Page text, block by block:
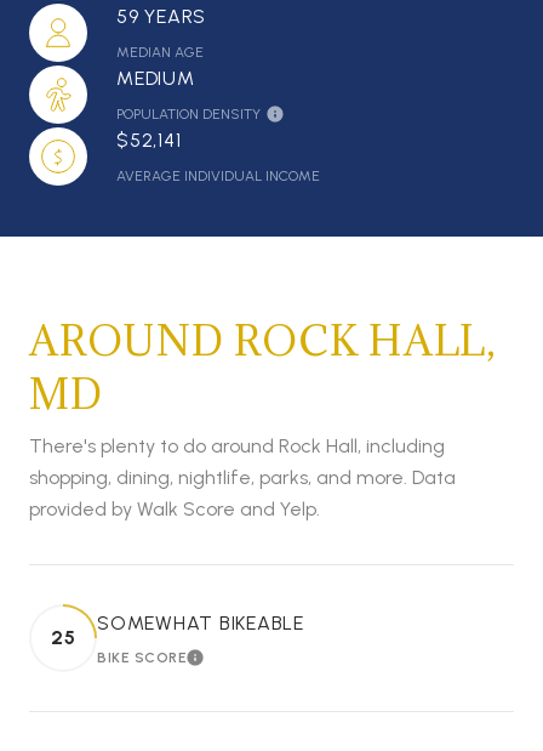
59 YEARS
MEDIAN AGE
MEDIUM
POPULATION DENSITY
$52,141
AVERAGE INDIVIDUAL INCOME
AROUND ROCK HALL,
MD
There's plenty to do around Rock Hall, including
shopping, dining, nightlife, parks, and more. Data
provided by Walk Score and Yelp.
25
SOMEWHAT BIKEABLE
BIKE SCORELEARN MORE